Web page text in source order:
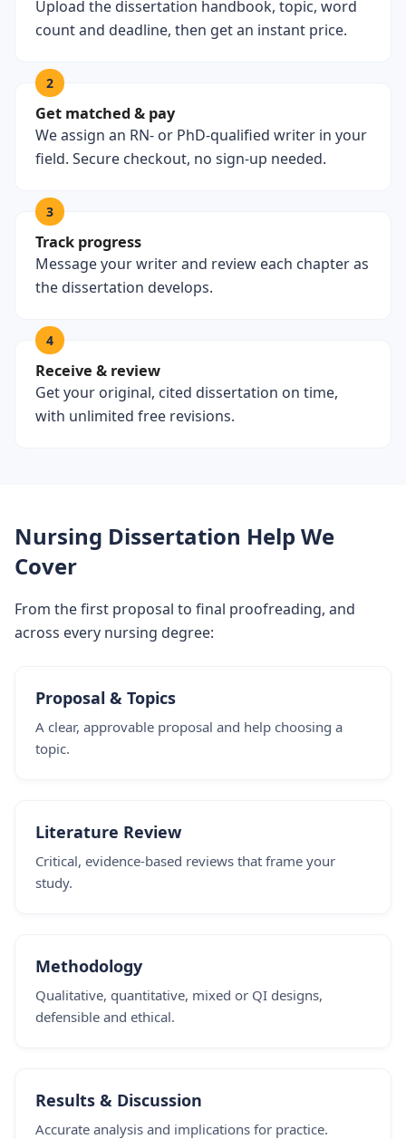
Upload the dissertation handbook, topic, word
count and deadline, then get an instant price.
2
Get matched & pay
We assign an RN- or PhD-qualified writer in your
field. Secure checkout, no sign-up needed.
3
Track progress
Message your writer and review each chapter as
the dissertation develops.
4
Receive & review
Get your original, cited dissertation on time,
with unlimited free revisions.
Nursing Dissertation Help We
Cover
From the first proposal to final proofreading, and
across every nursing degree:
Proposal & Topics
A clear, approvable proposal and help choosing a
topic.
Literature Review
Critical, evidence-based reviews that frame your
study.
Methodology
Qualitative, quantitative, mixed or QI designs,
defensible and ethical.
Results & Discussion
Accurate analysis and implications for practice.